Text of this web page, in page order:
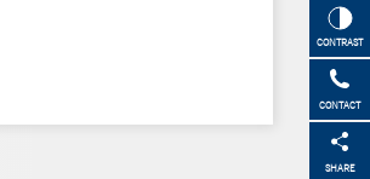
CONTRAST
CONTACT
SHARE